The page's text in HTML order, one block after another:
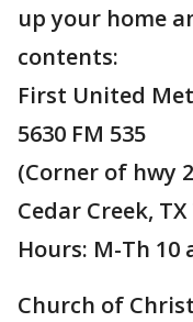
up your home
contents:
First United
5630 FM 535
(Corner of hwy
Cedar Creek, TX
Hours: M-Th 10
Church of Christ